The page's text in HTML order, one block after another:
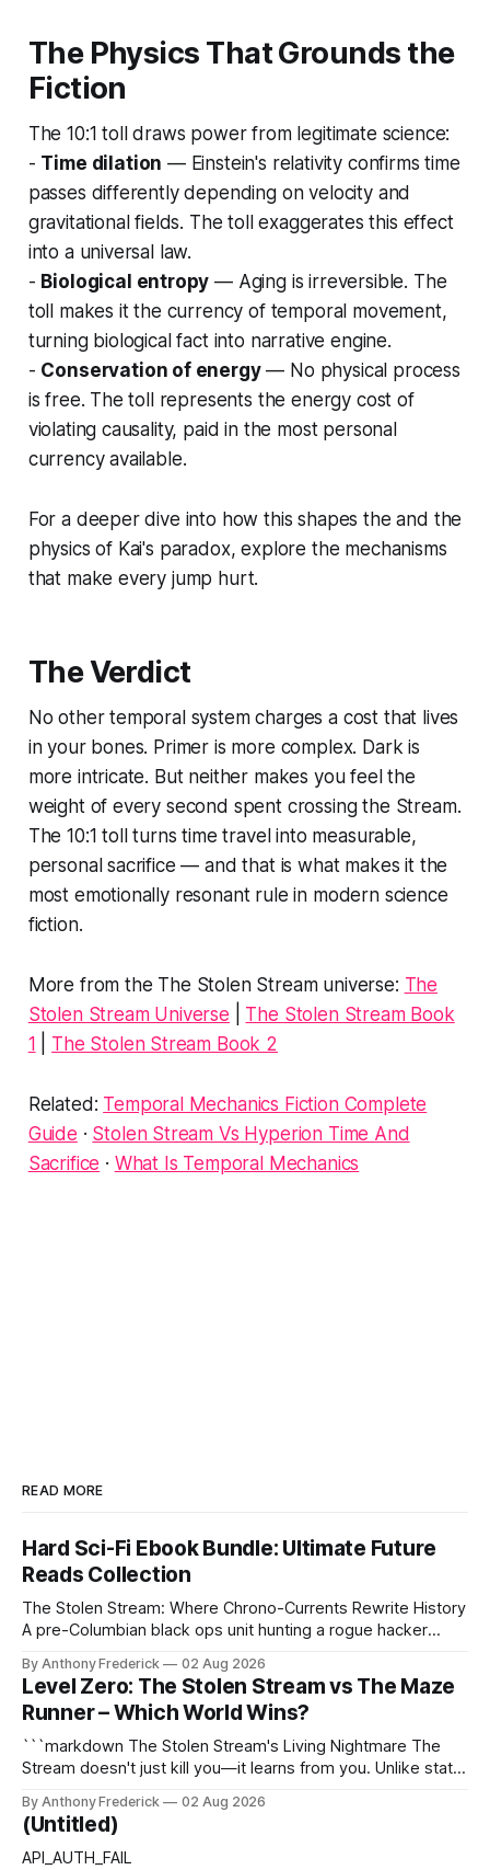
The Physics That Grounds the
Fiction
The 10:1 toll draws power from legitimate science:
- Time dilation — Einstein's relativity confirms time
passes differently depending on velocity and
gravitational fields. The toll exaggerates this effect
into a universal law.
- Biological entropy — Aging is irreversible. The
toll makes it the currency of temporal movement,
turning biological fact into narrative engine.
- Conservation of energy— No physical process
is free. The toll represents the energy cost of
violating causality, paid in the most personal
currency available.
For a deeper dive into how this shapes the and the
physics of Kai's paradox, explore the mechanisms
that make every jump hurt.
The Verdict
No other temporal system charges a cost that lives
in your bones. Primer is more complex. Dark is
more intricate. But neither makes you feel the
weight of every second spent crossing the Stream.
The 10:1 toll turns time travel into measurable,
personal sacrifice — and that is what makes it the
most emotionally resonant rule in modern science
fiction.
More from the The Stolen Stream universe: The
Stolen Stream Universe
The Stolen Stream Book
1
The Stolen Stream Book 2
Related: Temporal Mechanics Fiction Complete
Guide · Stolen Stream Vs Hyperion Time And
Sacrifice · What Is Temporal Mechanics
READ MORE
Hard Sci-Fi Ebook Bundle: Ultimate Future
Reads Collection
The Stolen Stream: Where Chrono-Currents Rewrite History
A pre-Columbian black ops unit hunting a rogue hacker
canonical core of The Stolen Stream. Within this franchise,
the laws of the chrono-current are as binding as
thermodynamics, and every
By Anthony Frederick 02 Aug 2026
Level Zero: The Stolen Stream vs The Maze
Runner – Which World Wins?
```markdown The Stolen Stream's Living Nightmare The
Stream doesn't just kill you—it learns from you. Unlike static
memories, turning every survivor's trauma into fresh
hellscapes. A World That Fights Back The eponymous
Stream is no
By Anthony Frederick 02 Aug 2026
(Untitled)
API_AUTH_FAIL